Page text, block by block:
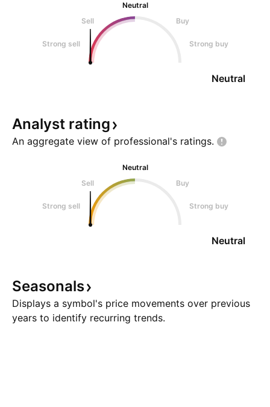
Neutral
Sell
Buy
Strong sell Strong buy
Neutral
Analyst rating
An aggregate view of professional's ratings.
Neutral
Sell
Buy
Strong sell Strong buy
Neutral
Seasonals
Displays a symbol's price movements over previous
years to identify recurring trends.